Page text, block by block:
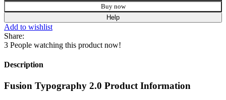
Buy now
Help
Add to wishlist
Share:
3 People watching this product now!
Description
Fusion Typography 2.0 Product Information